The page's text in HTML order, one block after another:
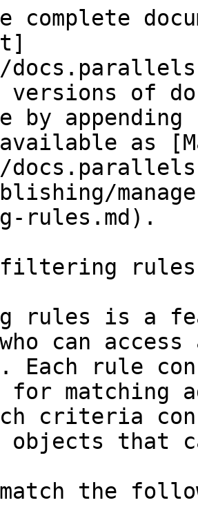
complete
versions of
by
as
rules.md).
filtering rules
rules is a
can
Each rule
matching
criteria
that
match the